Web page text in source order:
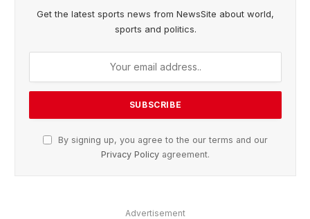
Get the latest sports news from NewsSite about world,
sports and politics.
By signing up, you agree to the our terms and our
Privacy Policy agreement.
Advertisement